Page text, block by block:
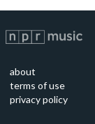
about
terms of use
privacy policy